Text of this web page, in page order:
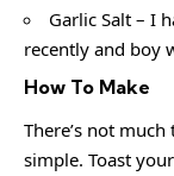
Garlic Salt – I
recently and boy
How To Make
There’s not
simple. Toast